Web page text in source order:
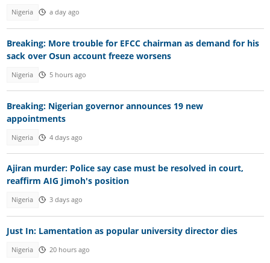
Nigeria a day ago
Breaking: More trouble for EFCC chairman as demand for his
sack over Osun account freeze worsens
Nigeria 5 hours ago
Breaking: Nigerian governor announces 19 new
appointments
Nigeria 4 days ago
Ajiran murder: Police say case must be resolved in court,
reaffirm AIG Jimoh's position
Nigeria 3 days ago
Just In: Lamentation as popular university director dies
Nigeria 20 hours ago